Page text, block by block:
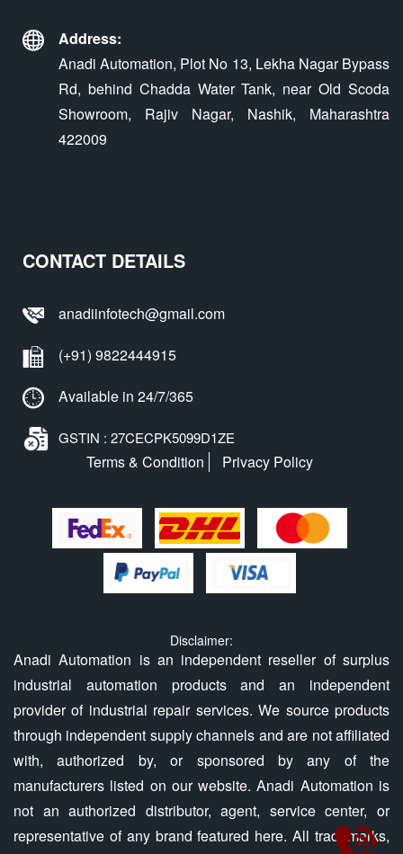
Address:
Anadi Automation, Plot No 13, Lekha Nagar Bypass
Rd, behind Chadda Water Tank, near Old Scoda
Showroom, Rajiv Nagar, Nashik, Maharashtra
422009
CONTACT DETAILS
anadiinfotech@gmail.com
(+91) 9822444915
Available in 24/7/365
GSTIN : 27CECPK5099D1ZE
Terms & Condition Privacy Policy
Disclaimer:
Anadi Automation is an independent reseller of surplus
industrial automation products and an independent
provider of industrial repair services. We source products
through independent supply channels and are not affiliated
with, authorized by, or sponsored by any of the
manufacturers listed on our website. Anadi Automation is
not an authorized distributor, agent, service center, or
representative of any brand featured here. All trademarks,